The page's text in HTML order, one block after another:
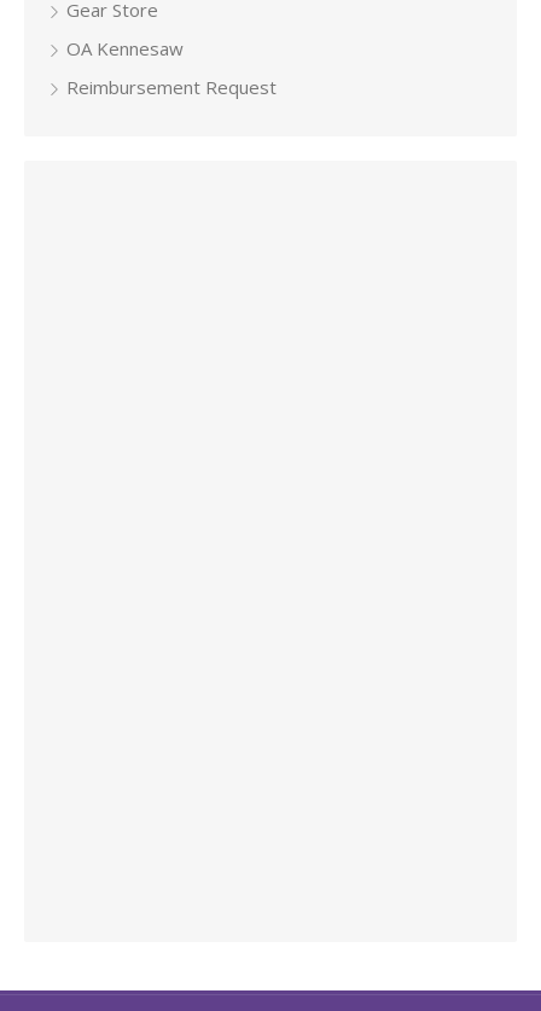
Gear Store
OA Kennesaw
Reimbursement Request